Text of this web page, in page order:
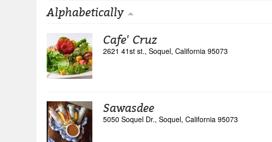
Alphabetically
Cafe' Cruz
2621 41st st., Soquel, California 95073
Sawasdee
5050 Soquel Dr., Soquel, California 95073